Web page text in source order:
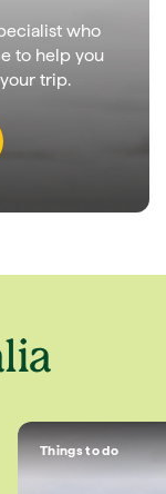
who
to help you
trip.
Things to do